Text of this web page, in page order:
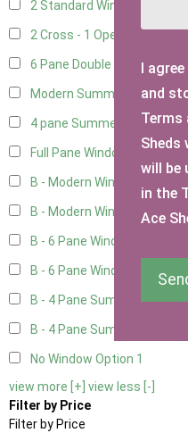
2 Standard Windows - 1
2 Cross - 1 Opening Window
6 Pane Double Window -
Modern Summerhouse
4 pane Summerhouse
Full Pane Window
B - Modern Window
B - Modern Window -
B - 6 Pane Window - Top
B - 6 Pane Window - Double
B - 4 Pane Summer
B - 4 Pane Summer Window
No Window Option 1
view more [+] view less [-]
Filter by Price
Filter by Price
I
and
Terms
Sheds
will be
in the
Ace